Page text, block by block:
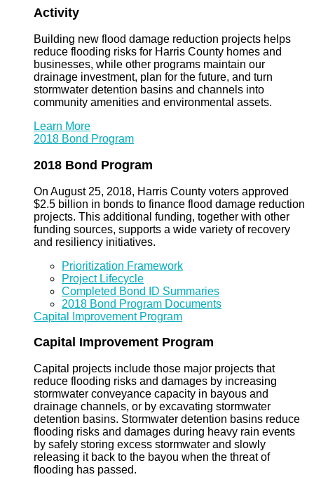
Activity
Building new flood damage reduction projects helps
reduce flooding risks for Harris County homes and
businesses, while other programs maintain our
drainage investment, plan for the future, and turn
stormwater detention basins and channels into
community amenities and environmental assets.
Learn More
2018 Bond Program
2018 Bond Program
On August 25, 2018, Harris County voters approved
$2.5 billion in bonds to finance flood damage reduction
projects. This additional funding, together with other
funding sources, supports a wide variety of recovery
and resiliency initiatives.
Prioritization Framework
Project Lifecycle
Completed Bond ID Summaries
2018 Bond Program Documents
Capital Improvement Program
Capital Improvement Program
Capital projects include those major projects that
reduce flooding risks and damages by increasing
stormwater conveyance capacity in bayous and
drainage channels, or by excavating stormwater
detention basins. Stormwater detention basins reduce
flooding risks and damages during heavy rain events
by safely storing excess stormwater and slowly
releasing it back to the bayou when the threat of
flooding has passed.